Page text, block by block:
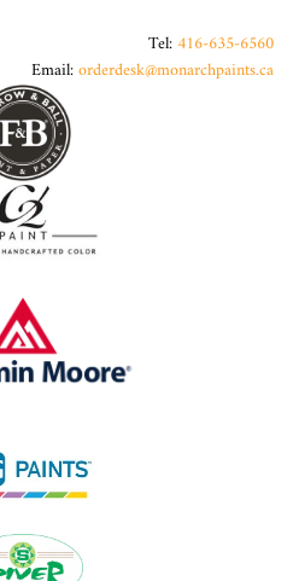
Tel:416-635-6560
Email:orderdesk@monarchpaints.ca